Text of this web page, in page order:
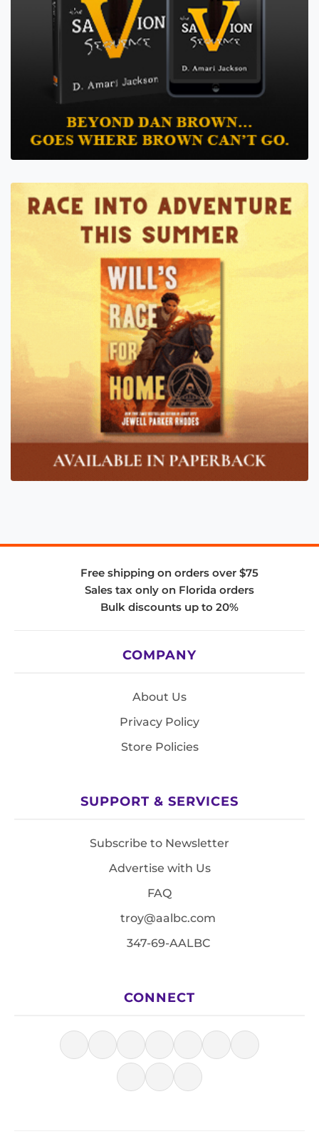
Free shipping on orders over $75
Sales tax only on Florida orders
Bulk discounts up to 20%
COMPANY
About Us
Privacy Policy
Store Policies
SUPPORT & SERVICES
Subscribe to Newsletter
Advertise with Us
FAQ
troy@aalbc.com
347-69-AALBC
CONNECT